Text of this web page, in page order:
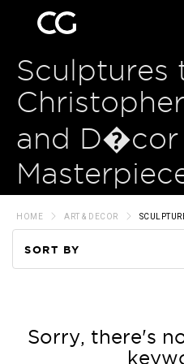
Sculptures
and D�cor
HOME ART & DECOR
SORT BY
Price
Sorry, there's